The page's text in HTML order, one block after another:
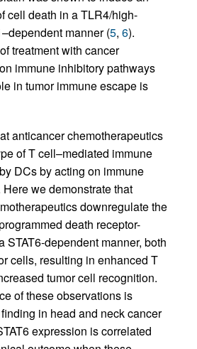
cell death in a TLR4/high-
manner (5, 6).
treatment with cancer
immune inhibitory pathways
in tumor immune escape is
anticancer chemotherapeutics
of T cell–mediated immune
DCs by acting on immune
we demonstrate that
downregulate the
death receptor-
STAT6-dependent manner, both
cells, resulting in enhanced T
tumor cell recognition.
of these observations is
in head and neck cancer
expression is correlated